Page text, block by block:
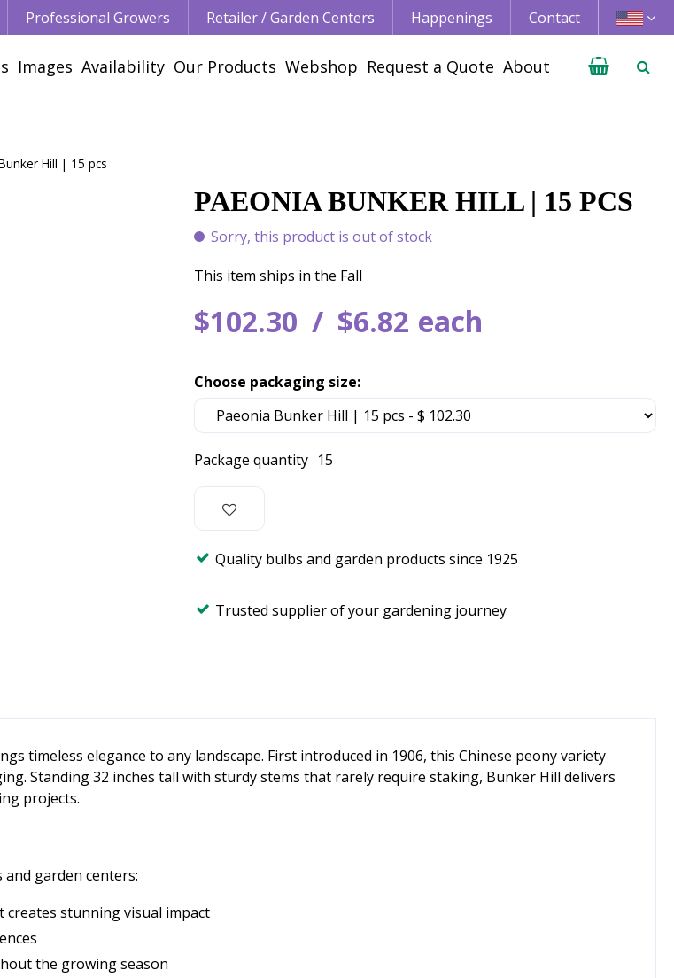
Hill | 15 pcs
Professional Growers Retailer / Garden Centers Happenings Contact
Images Availability Our Products Webshop Request a Quote About
PAEONIA BUNKER HILL | 15 PCS
Sorry, this product is out of stock
$102.30 $6.82 each
This item ships in the Fall
Package quantity 15
Choose packaging size:
Quality bulbs and garden products since 1925
Trusted supplier of your gardening journey
timeless elegance to any landscape. First introduced in 1906, this Chinese peony variety
Standing 32 inches tall with sturdy stems that rarely require staking, Bunker Hill delivers
projects.
garden centers:
stunning visual impact
the growing season